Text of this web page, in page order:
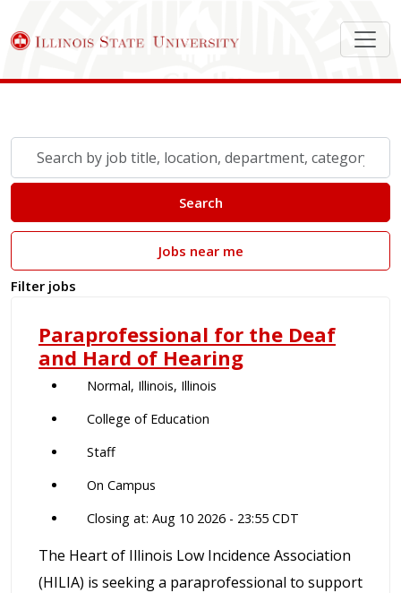
job
location,
category,
etc.
Search
Jobs near me
Filter jobs
Paraprofessional for the Deaf
and Hard of Hearing
Normal, Illinois, Illinois
College of Education
Staff
On Campus
Closing at: Aug 10 2026 - 23:55 CDT
The Heart of Illinois Low Incidence Association
(HILIA) is seeking a paraprofessional to support